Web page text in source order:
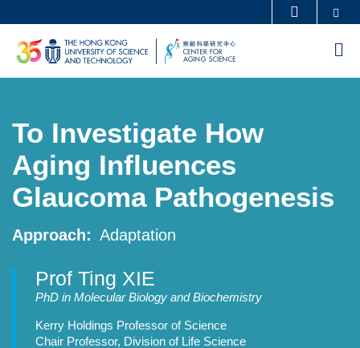
main
content
UNIVERSITY NEWS ACADEMIC DEPARTMENTS A-Z
FACULTY PROFILES
To Investigate How
Aging Influences
Glaucoma Pathogenesis
Approach Adaptation
Professor
Details
Prof Ting XIE
PhD in Molecular Biology and Biochemistry
Kerry Holdings Professor of Science
Chair Professor, Division of Life Science